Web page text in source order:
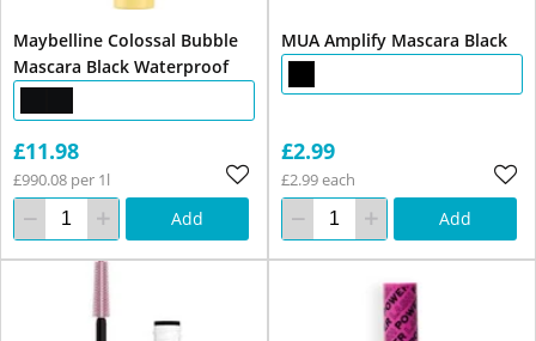
Maybelline Colossal Bubble
Mascara Black Waterproof
£11.98
£990.08 per 1l
Add
MUA Amplify Mascara Black
£2.99
£2.99 each
Add